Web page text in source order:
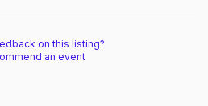
on this listing?
an event